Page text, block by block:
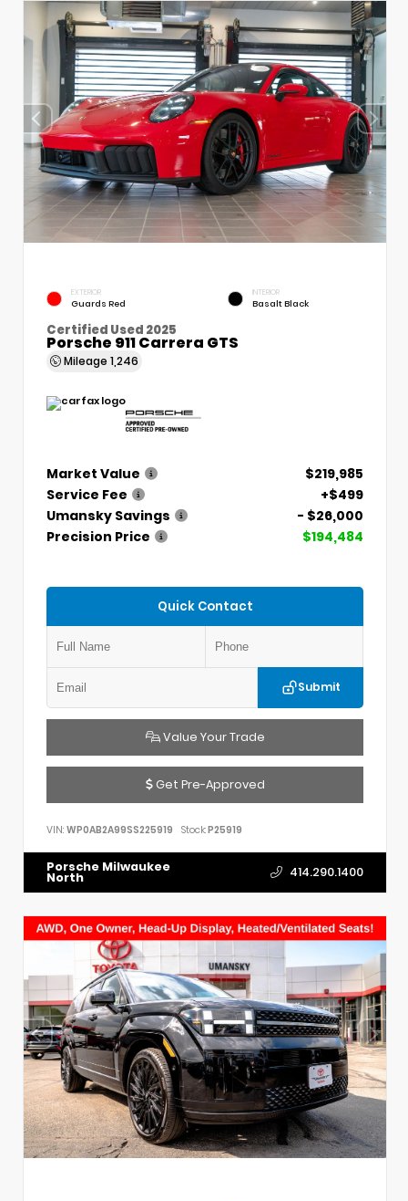
EXTERIOR
Guards Red
INTERIOR
Basalt Black
Certified Used 2025
Porsche 911 Carrera GTS
Mileage 1,246
Market Value
$219,985
Service Fee
+$499
Umansky Savings
- $26,000
Precision Price
$194,484
Quick Contact
Submit
Value Your Trade
Get Pre-Approved
VIN: WP0AB2A99SS225919 Stock:P25919
Porsche Milwaukee
North 414.290.1400